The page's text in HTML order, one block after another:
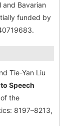
Bavarian
funded by
Tie-Yan Liu
Speech
the
8197–8213,